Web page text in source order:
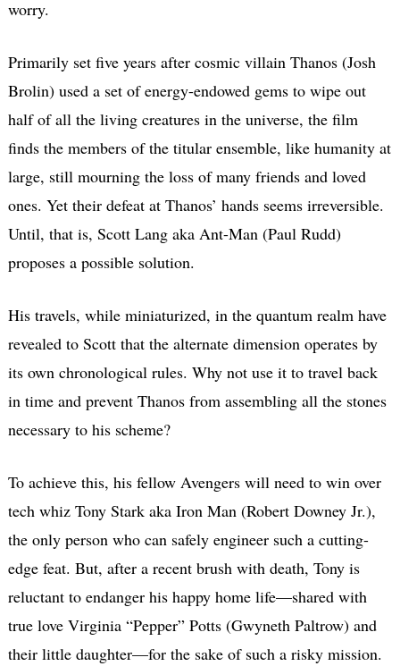
worry.
Primarily set five years after cosmic villain Thanos (Josh
Brolin) used a set of energy-endowed gems to wipe out
half of all the living creatures in the universe, the film
finds the members of the titular ensemble, like humanity at
large, still mourning the loss of many friends and loved
ones. Yet their defeat at Thanos’ hands seems irreversible.
Until, that is, Scott Lang aka Ant-Man (Paul Rudd)
proposes a possible solution.
His travels, while miniaturized, in the quantum realm have
revealed to Scott that the alternate dimension operates by
its own chronological rules. Why not use it to travel back
in time and prevent Thanos from assembling all the stones
necessary to his scheme?
To achieve this, his fellow Avengers will need to win over
tech whiz Tony Stark aka Iron Man (Robert Downey Jr.),
the only person who can safely engineer such a cutting-
edge feat. But, after a recent brush with death, Tony is
reluctant to endanger his happy home life—shared with
true love Virginia “Pepper” Potts (Gwyneth Paltrow) and
their little daughter—for the sake of such a risky mission.